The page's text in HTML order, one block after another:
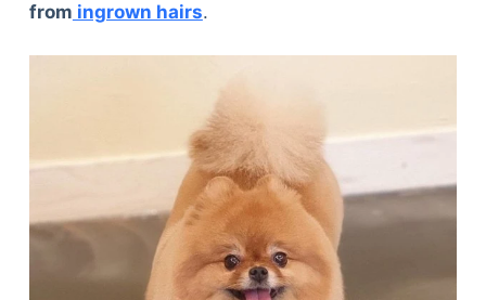
from ingrown hairs.